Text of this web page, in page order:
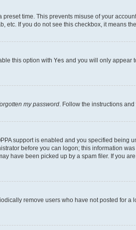
time. This prevents misuse of your
If you do not see this checkbox, it means
this option with Yes and you will only appear
my password . Follow the instructions
support is enabled and you specified
before you can logon; this information
have been picked up by a spam filer. If you
remove users who have not posted for